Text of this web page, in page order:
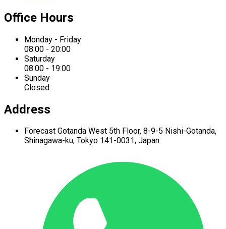
Office Hours
Monday - Friday
08:00 - 20:00
Saturday
08:00 - 19:00
Sunday
Closed
Address
Forecast Gotanda West 5th Floor, 8-9-5 Nishi-Gotanda,
Shinagawa-ku, Tokyo 141-0031, Japan